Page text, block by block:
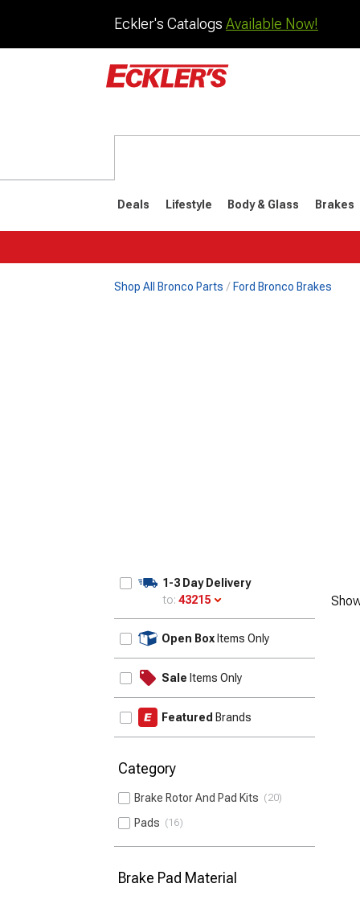
Eckler's Catalogs Available Now!
Deals Lifestyle Body & Glass Brakes
Shop All Bronco Parts Ford Bronco Brakes
1-3 Day Delivery
to: 43215
Open Box Items Only
Sale Items Only
Featured Brands
Category
Brake Rotor And Pad Kits 20
Pads 16
Brake Pad Material